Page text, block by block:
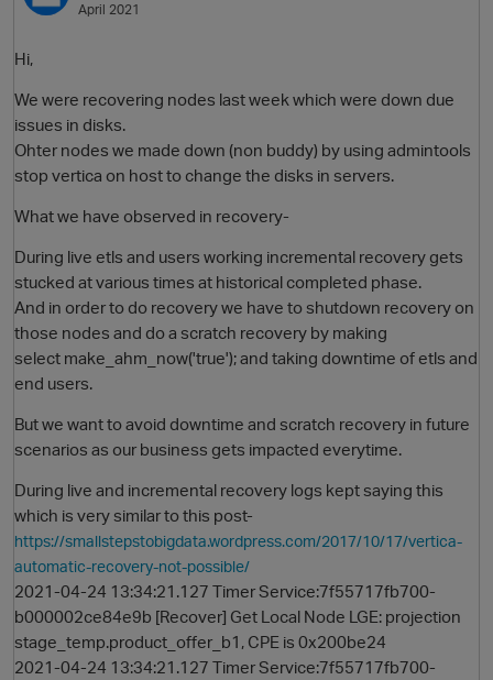
Best Of...
O
April 2021
Hi,
We were recovering nodes last week which were down due
issues in disks.
Ohter nodes we made down (non buddy) by using admintools
stop vertica on host to change the disks in servers.
What we have observed in recovery-
During live etls and users working incremental recovery gets
stucked at various times at historical completed phase.
And in order to do recovery we have to shutdown recovery on
those nodes and do a scratch recovery by making
select make_ahm_now('true'); and taking downtime of etls and
end users.
But we want to avoid downtime and scratch recovery in future
scenarios as our business gets impacted everytime.
During live and incremental recovery logs kept saying this
which is very similar to this post-
https://smallstepstobigdata.wordpress.com/2017/10/17/vertica-
automatic-recovery-not-possible/
2021-04-24 13:34:21.127 Timer Service:7f55717fb700-
b000002ce84e9b [Recover] Get Local Node LGE: projection
stage_temp.product_offer_b1, CPE is 0x200be24
2021-04-24 13:34:21.127 Timer Service:7f55717fb700-